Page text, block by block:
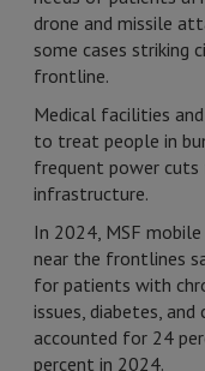
drone and missile
some cases striking
frontline.
Medical facilities
to treat people in
frequent power
infrastructure.
In 2024, MSF
near the frontlines
for patients with
issues, diabetes, and
accounted for 24
percent in 2024.